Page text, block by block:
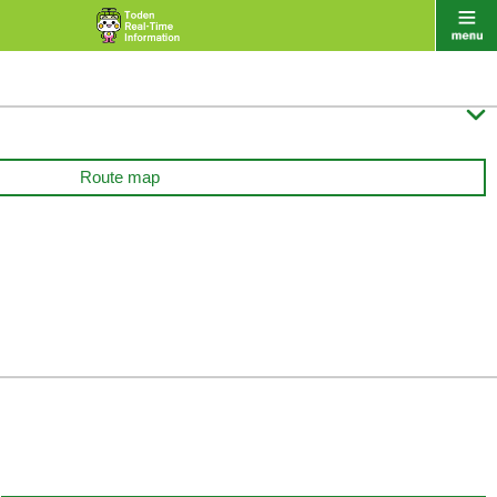

Route map